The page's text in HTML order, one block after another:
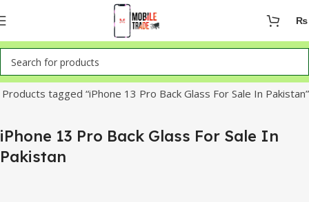
₨
Home
Products tagged “iPhone 13 Pro Back Glass For Sale In Pakistan”
iPhone 13 Pro Back Glass For Sale In
Pakistan